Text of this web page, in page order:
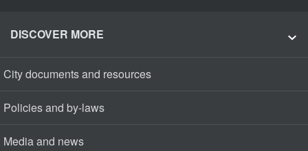
DISCOVER MORE
City documents and resources
Policies and by-laws
Media and news